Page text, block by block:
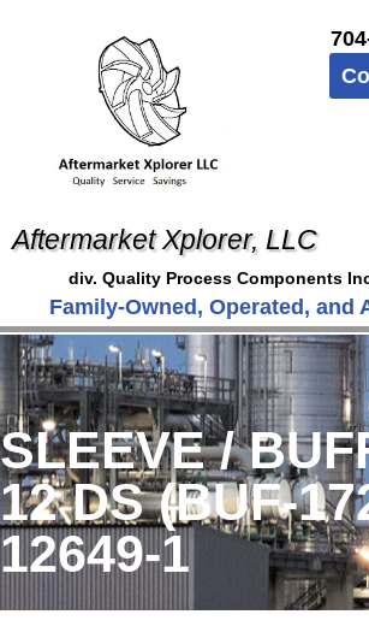
Aftermarket Xplorer, LLC
div. Quality Process Components
Family-Owned, Operated, and
SLEEVE /
12 DS (BUF-
12649-1